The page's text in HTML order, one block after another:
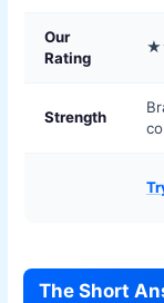
Our
Rating
Strength
The Short